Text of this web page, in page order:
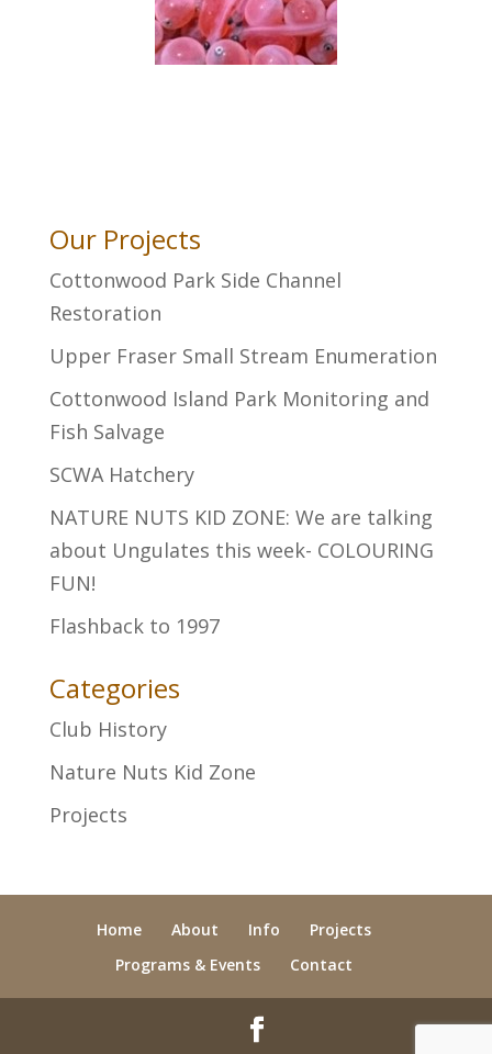
Our Projects
Cottonwood Park Side Channel
Restoration
Upper Fraser Small Stream Enumeration
Cottonwood Island Park Monitoring and
Fish Salvage
SCWA Hatchery
NATURE NUTS KID ZONE: We are talking
about Ungulates this week- COLOURING
FUN!
Flashback to 1997
Categories
Club History
Nature Nuts Kid Zone
Projects
Home About Info
Projects
Programs & Events
Contact